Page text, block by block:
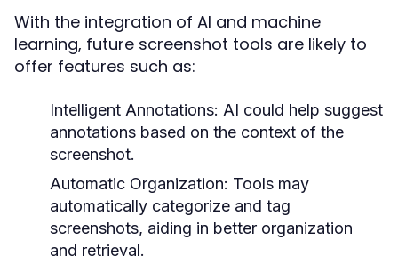
With the integration of AI and machine
learning, future screenshot tools are likely to
offer features such as:
Intelligent Annotations: AI could help suggest
annotations based on the context of the
screenshot.
Automatic Organization: Tools may
automatically categorize and tag
screenshots, aiding in better organization
and retrieval.